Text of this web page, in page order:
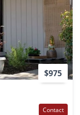
$975
Contact